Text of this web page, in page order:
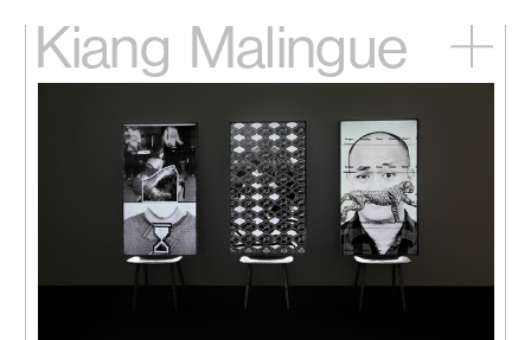
Kiang Malingue
Exhibitions
Artists
Videos
News
Contact